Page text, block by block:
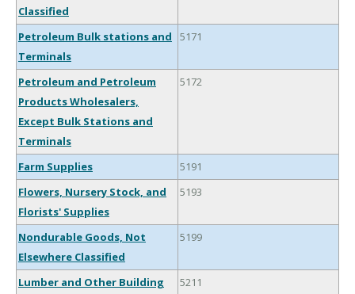
Classified
Petroleum Bulk stations and
Terminals
5171
Petroleum and Petroleum
Products Wholesalers,
Except Bulk Stations and
Terminals
5172
Farm Supplies
5191
Flowers, Nursery Stock, and
Florists' Supplies
5193
Nondurable Goods, Not
Elsewhere Classified
5199
Lumber and Other Building
5211